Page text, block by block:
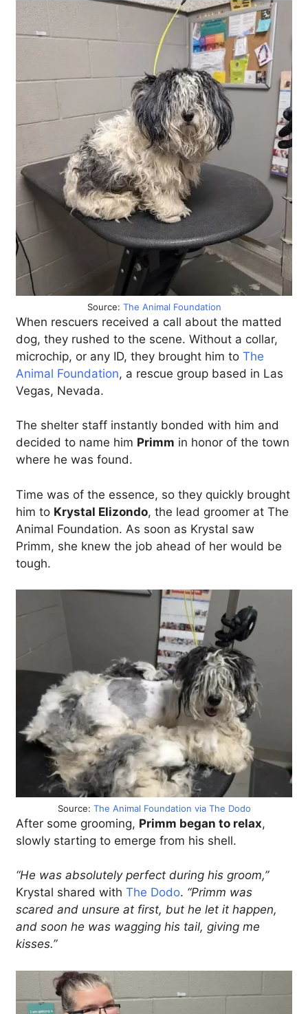
Source: The Animal Foundation
When rescuers received a call about the matted
dog, they rushed to the scene. Without a collar,
microchip, or any ID, they brought him to The
Animal Foundation, a rescue group based in Las
Vegas, Nevada.
The shelter staff instantly bonded with him and
decided to name him Primm in honor of the town
where he was found.
Time was of the essence, so they quickly brought
him to Krystal Elizondo, the lead groomer at The
Animal Foundation. As soon as Krystal saw
Primm, she knew the job ahead of her would be
tough.
Source: The Animal Foundation via The Dodo
After some grooming, Primm began to relax,
slowly starting to emerge from his shell.
“He was absolutely perfect during his groom,”
Krystal shared with The Dodo. “Primm was
scared and unsure at first, but he let it happen,
and soon he was wagging his tail, giving me
kisses.”